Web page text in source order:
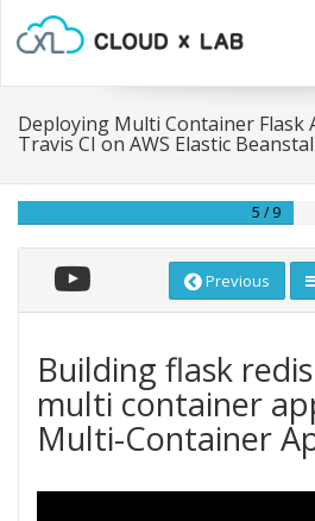
Deploying Multi Container Flask
Travis CI on AWS Elastic
5 / 9
Previous
Building flask
multi container
Multi-Container